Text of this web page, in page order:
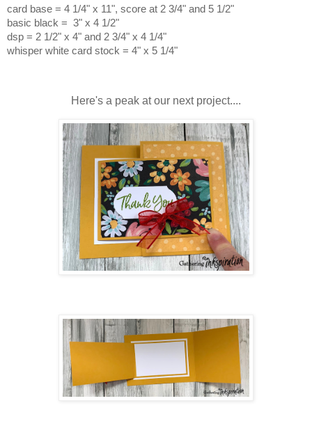
card base = 4 1/4" x 11", score at 2 3/4" and 5 1/2"
basic black = 3" x 4 1/2"
dsp = 2 1/2" x 4" and 2 3/4" x 4 1/4"
whisper white card stock = 4" x 5 1/4"
Here's a peak at our next project....